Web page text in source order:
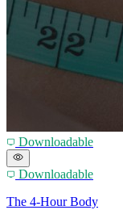
Downloadable
Downloadable
The 4-Hour Body